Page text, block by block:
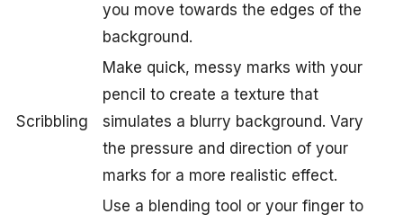
you move towards the edges of the
background.
Scribbling
Make quick, messy marks with your
pencil to create a texture that
simulates a blurry background. Vary
the pressure and direction of your
marks for a more realistic effect.
Use a blending tool or your finger to